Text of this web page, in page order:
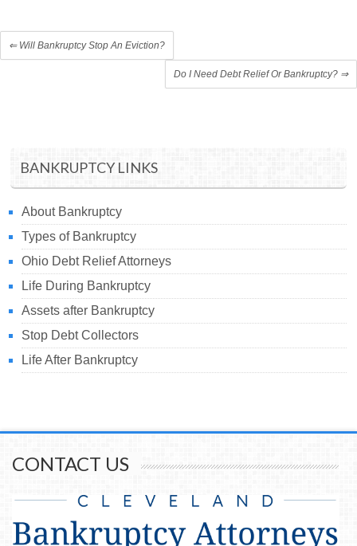
⇐Will Bankruptcy Stop An Eviction?
Do I Need Debt Relief Or Bankruptcy? ⇒
BANKRUPTCY LINKS
About Bankruptcy
Types of Bankruptcy
Ohio Debt Relief Attorneys
Life During Bankruptcy
Assets after Bankruptcy
Stop Debt Collectors
Life After Bankruptcy
CONTACT US